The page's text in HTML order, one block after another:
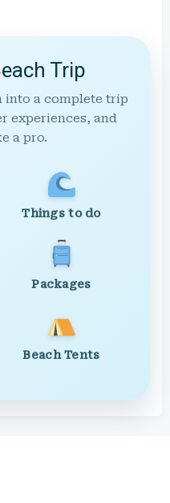
Trip
into a complete trip
experiences, and
a pro.
Things to do
Packages
Beach Tents